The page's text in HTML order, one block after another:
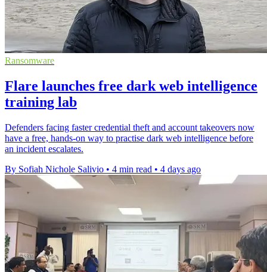
Ransomware
Flare launches free dark web intelligence
training lab
Defenders facing faster credential theft and account takeovers now
have a free, hands-on way to practise dark web intelligence before
an incident escalates.
By Sofiah Nichole Salivio • 4 min read • 4 days ago